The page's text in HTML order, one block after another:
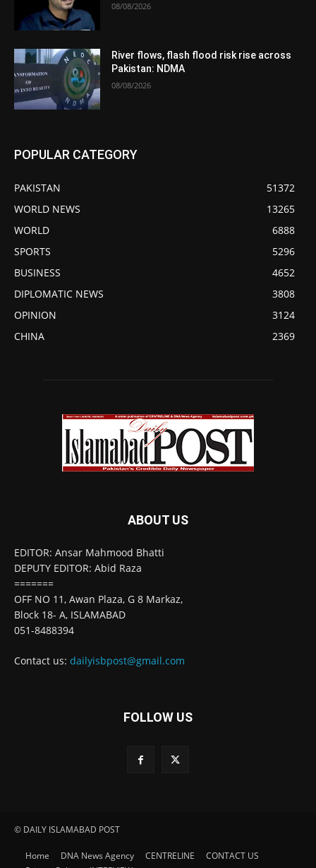
08/08/2026
River flows, flash flood risk rise across
Pakistan: NDMA
08/08/2026
POPULAR CATEGORY
PAKISTAN
51372
WORLD NEWS
13265
WORLD
6888
SPORTS
5296
BUSINESS
4652
DIPLOMATIC NEWS
3808
OPINION
3124
CHINA
2369
ABOUT US
EDITOR: Ansar Mahmood Bhatti
DEPUTY EDITOR: Abid Raza
=======
OFF NO 11, Awan Plaza, G 8 Markaz,
Block 18- A, ISLAMABAD
051-8488394
Contact us: dailyisbpost@gmail.com
FOLLOW US
© DAILY ISLAMABAD POST
Home DNA News Agency CENTRELINE
CONTACT US